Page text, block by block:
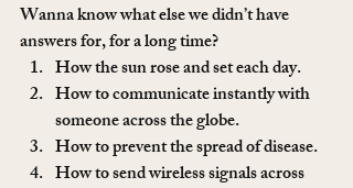
Wanna know what else we didn’t have
answers for, for a long time?
How the sun rose and set each day.
How to communicate instantly with
someone across the globe.
How to prevent the spread of disease.
How to send wireless signals across